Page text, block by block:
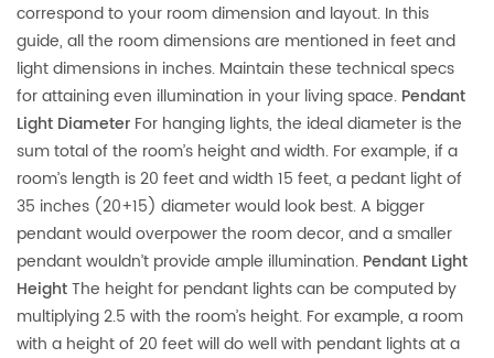
correspond to your room dimension and layout. In this
guide, all the room dimensions are mentioned in feet and
light dimensions in inches. Maintain these technical specs
for attaining even illumination in your living space. Pendant
Light Diameter For hanging lights, the ideal diameter is the
sum total of the room’s height and width. For example, if a
room’s length is 20 feet and width 15 feet, a pedant light of
35 inches (20+15) diameter would look best. A bigger
pendant would overpower the room decor, and a smaller
pendant wouldn’t provide ample illumination. Pendant Light
HeightThe height for pendant lights can be computed by
multiplying 2.5 with the room’s height. For example, a room
with a height of 20 feet will do well with pendant lights at a